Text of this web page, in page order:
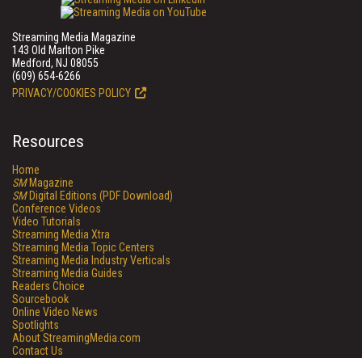
Streaming Media Magazine
143 Old Marlton Pike
Medford, NJ 08055
(609) 654-6266
PRIVACY/COOKIES POLICY
Resources
Home
SMMagazine
SMDigital Editions (PDF Download)
Conference Videos
Video Tutorials
Streaming Media Xtra
Streaming Media Topic Centers
Streaming Media Industry Verticals
Streaming Media Guides
Readers Choice
Sourcebook
Online Video News
Spotlights
About StreamingMedia.com
Contact Us